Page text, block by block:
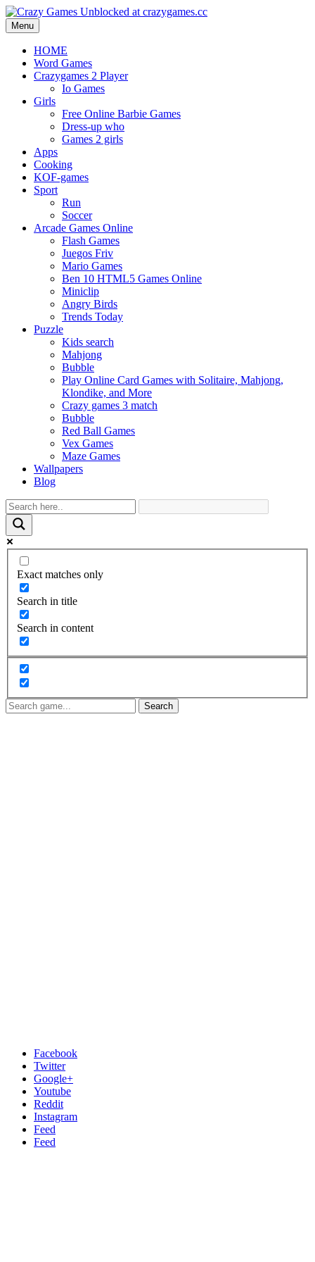
Menu
HOME
Word Games
Crazygames 2 Player
Io Games
Girls
Free Online Barbie Games
Dress-up who
Games 2 girls
Apps
Cooking
KOF-games
Sport
Run
Soccer
Arcade Games Online
Flash Games
Juegos Friv
Mario Games
Ben 10 HTML5 Games Online
Miniclip
Angry Birds
Trends Today
Puzzle
Kids search
Mahjong
Bubble
Play Online Card Games with Solitaire, Mahjong,
Klondike, and More
Crazy games 3 match
Bubble
Red Ball Games
Vex Games
Maze Games
Wallpapers
Blog
Exact matches only
Search in title
Search in content
Search
Facebook
Twitter
Google+
Youtube
Reddit
Instagram
Feed
Feed